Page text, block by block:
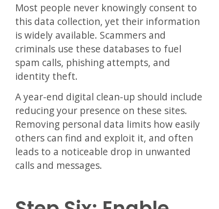
Most people never knowingly consent to
this data collection, yet their information
is widely available. Scammers and
criminals use these databases to fuel
spam calls, phishing attempts, and
identity theft.
A year-end digital clean-up should include
reducing your presence on these sites.
Removing personal data limits how easily
others can find and exploit it, and often
leads to a noticeable drop in unwanted
calls and messages.